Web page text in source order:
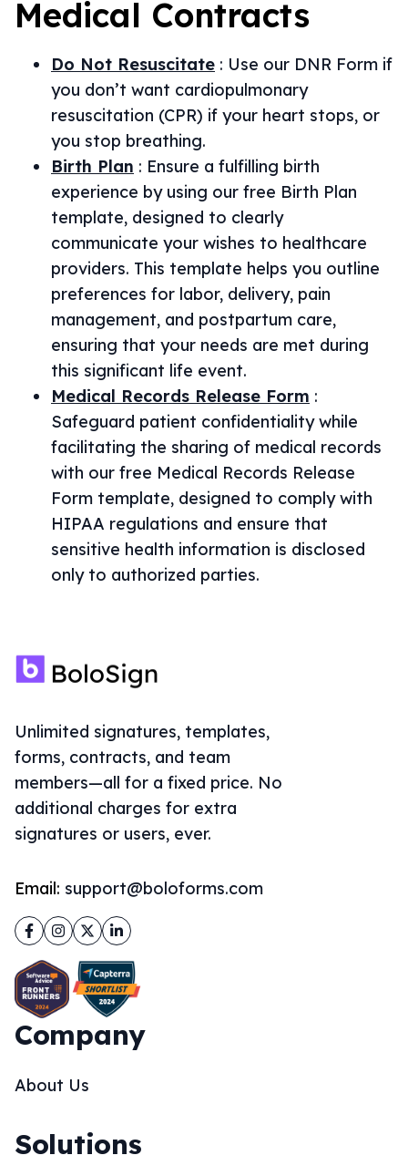
Medical Contracts
Do Not Resuscitate : Use our DNR Form if
you don’t want cardiopulmonary
resuscitation (CPR) if your heart stops, or
you stop breathing.
Birth Plan : Ensure a fulfilling birth
experience by using our free Birth Plan
template, designed to clearly
communicate your wishes to healthcare
providers. This template helps you outline
preferences for labor, delivery, pain
management, and postpartum care,
ensuring that your needs are met during
this significant life event.
Medical Records Release Form :
Safeguard patient confidentiality while
facilitating the sharing of medical records
with our free Medical Records Release
Form template, designed to comply with
HIPAA regulations and ensure that
sensitive health information is disclosed
only to authorized parties.
Unlimited signatures, templates,
forms, contracts, and team
members—all for a fixed price. No
additional charges for extra
signatures or users, ever.
Email: support@boloforms.com
Facebook
Instagram
TwitterLinkedIn
Company
About Us
Solutions